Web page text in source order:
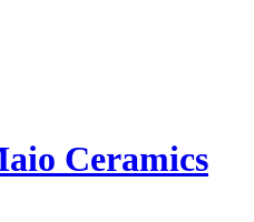
Ceramics